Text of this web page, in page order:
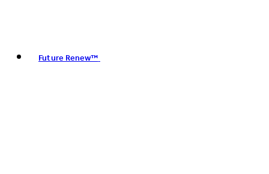
Future Renew™